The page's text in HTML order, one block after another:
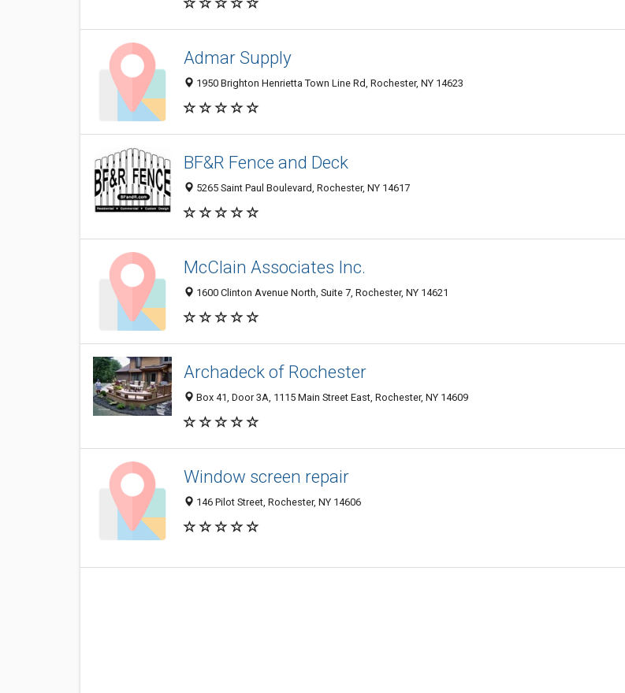
Admar Supply
1950 Brighton Henrietta Town Line Rd, Rochester, NY 14623
BF&R Fence and Deck
5265 Saint Paul Boulevard, Rochester, NY 14617
McClain Associates Inc.
1600 Clinton Avenue North, Suite 7, Rochester, NY 14621
Archadeck of Rochester
Box 41, Door 3A, 1115 Main Street East, Rochester, NY 14609
Window screen repair
146 Pilot Street, Rochester, NY 14606